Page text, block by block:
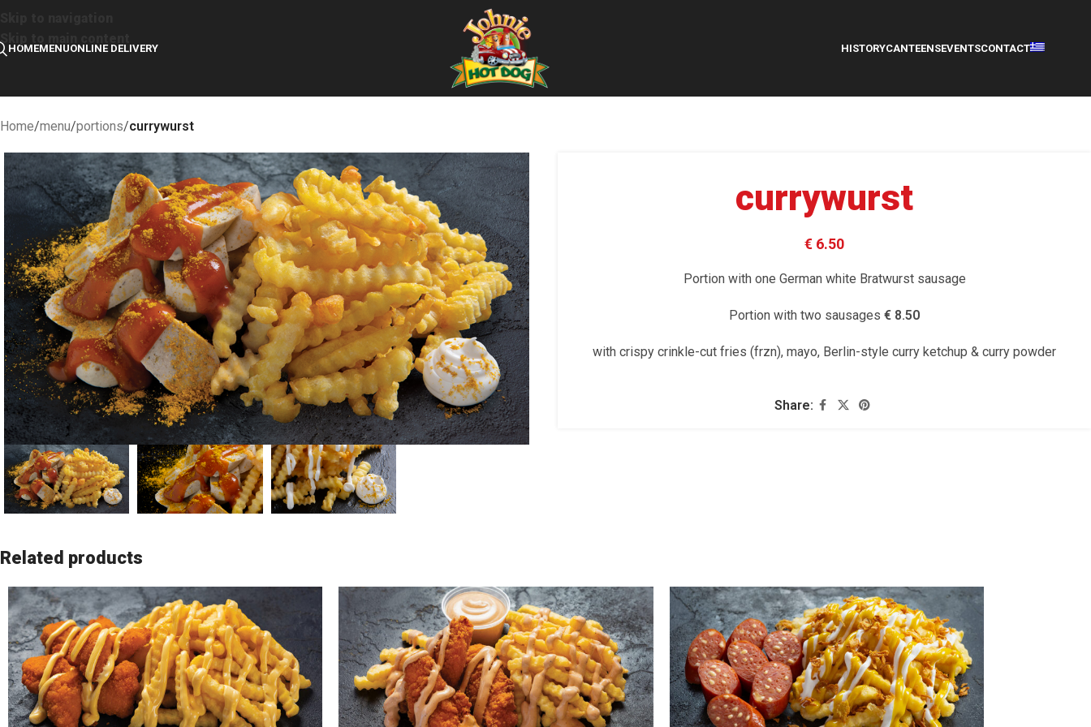
Skip to main content
HOMEMENUONLINE DELIVERY HISTORYCANTEENSEVENTSCONTACT
Home/menu/portions/currywurst
currywurst
€ 6.50
Portion with one German white Bratwurst sausage
Portion with two sausages € 8.50
with crispy crinkle-cut fries (frzn), mayo, Berlin-style curry ketchup & curry powder
Share:
Related products